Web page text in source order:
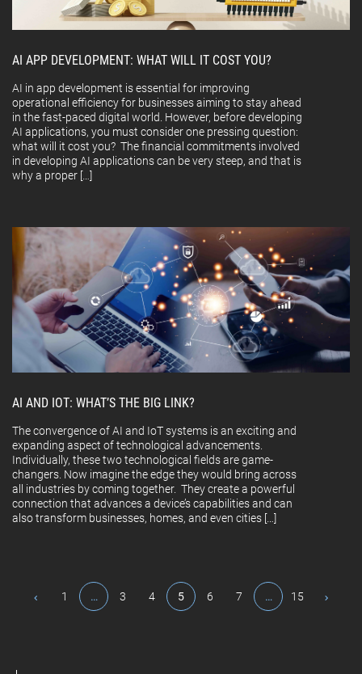
AI APP DEVELOPMENT: WHAT WILL IT COST YOU?
AI in app development is essential for improving
operational efficiency for businesses aiming to stay ahead
in the fast-paced digital world. However, before developing
AI applications, you must consider one pressing question:
what will it cost you? The financial commitments involved
in developing AI applications can be very steep, and that is
why a proper […]
AI AND IOT: WHAT’S THE BIG LINK?
The convergence of AI and IoT systems is an exciting and
expanding aspect of technological advancements.
Individually, these two technological fields are game-
changers. Now imagine the edge they would bring across
all industries by coming together. They create a powerful
connection that advances a device’s capabilities and can
also transform businesses, homes, and even cities […]
1 … 3 4 5 6 7 … 15